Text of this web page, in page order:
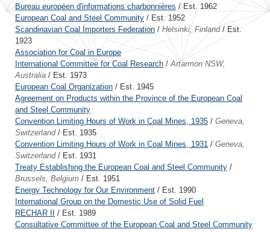
Bureau européen d'informations charbonnières / Est. 1962
European Coal and Steel Community / Est. 1952
Scandinavian Coal Importers Federation / Helsinki, Finland/ Est.
1923
Association for Coal in Europe
International Committee for Coal Research /Artarmon NSW,
Australia / Est. 1973
European Coal Organization / Est. 1945
Agreement on Products within the Province of the European Coal
and Steel Community
Convention Limiting Hours of Work in Coal Mines, 1935 / Geneva,
Switzerland/ Est. 1935
Convention Limiting Hours of Work in Coal Mines, 1931 / Geneva,
Switzerland/ Est. 1931
Treaty Establishing the European Coal and Steel Community /
Brussels, Belgium / Est. 1951
Energy Technology for Our Environment / Est. 1990
International Group on the Domestic Use of Solid Fuel
RECHAR II
/ Est. 1989
Consultative Committee of the European Coal and Steel Community